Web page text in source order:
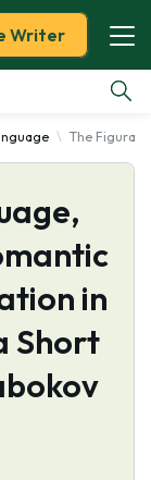
Writer
The
in
Short